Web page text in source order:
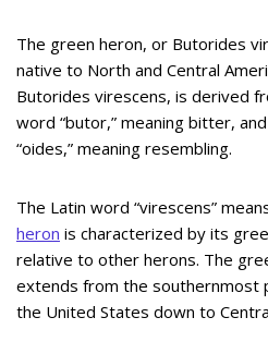
The green heron, or Butorides
native to North and Central
Butorides virescens, is derived
word “butor,” meaning bitter,
“oides,” meaning resembling.
The Latin word “virescens”
heron is characterized by its
relative to other herons. The
extends from the southernmost
the United States down to